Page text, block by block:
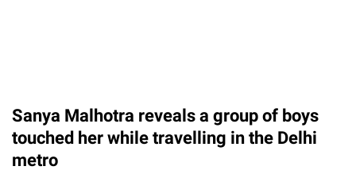
Sanya Malhotra reveals a group of boys
touched her while travelling in the Delhi
metro